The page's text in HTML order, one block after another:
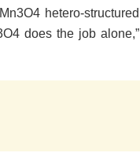
hetero-structured
does the job alone,”